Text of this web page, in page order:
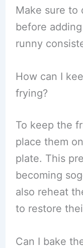
Make sure to
before
runny
How can I
frying?
To keep the
place them
plate. This
becoming
also reheat
to restore
Can I bake